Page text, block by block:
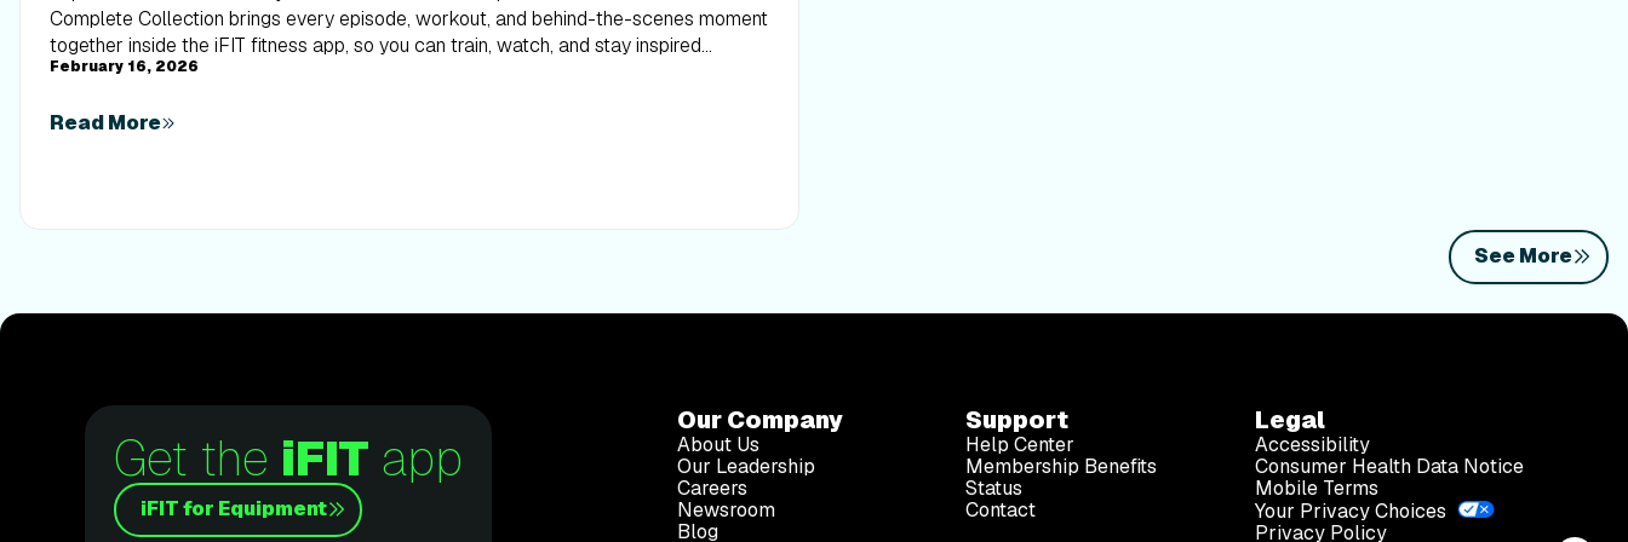
Complete Collection brings every episode, workout, and behind-the-scenes moment
together inside the iFIT fitness app, so you can train, watch, and stay inspired
alongside elite trainers from start to finish.
February 16, 2026
Read More
See More
Get the iFIT app
iFIT for Equipment
Our Company
About Us
Our Leadership
Careers
Newsroom
Blog
Support
Help Center
Membership Benefits
Status
Contact
Legal
Accessibility
Consumer Health Data Notice
Mobile Terms
Your Privacy Choices
Privacy Policy